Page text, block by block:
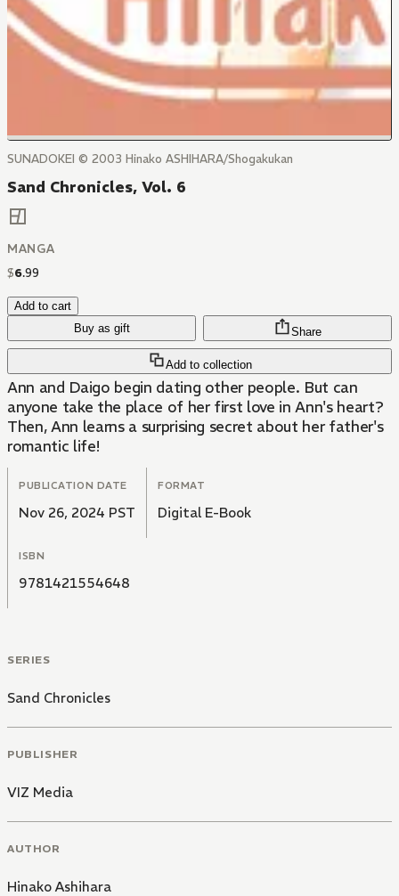
SUNADOKEI © 2003 Hinako ASHIHARA/Shogakukan
Sand Chronicles, Vol. 6
MANGA
$6.99
Add to cart
Buy as gift
Add to collection
Share
Ann and Daigo begin dating other people. But can
anyone take the place of her first love in Ann's heart?
Then, Ann learns a surprising secret about her father's
romantic life!
PUBLICATION DATE
Nov 26, 2024 PST
FORMAT
Digital E-Book
ISBN
9781421554648
SERIES
Sand Chronicles
PUBLISHER
VIZ Media
AUTHOR
Hinako Ashihara